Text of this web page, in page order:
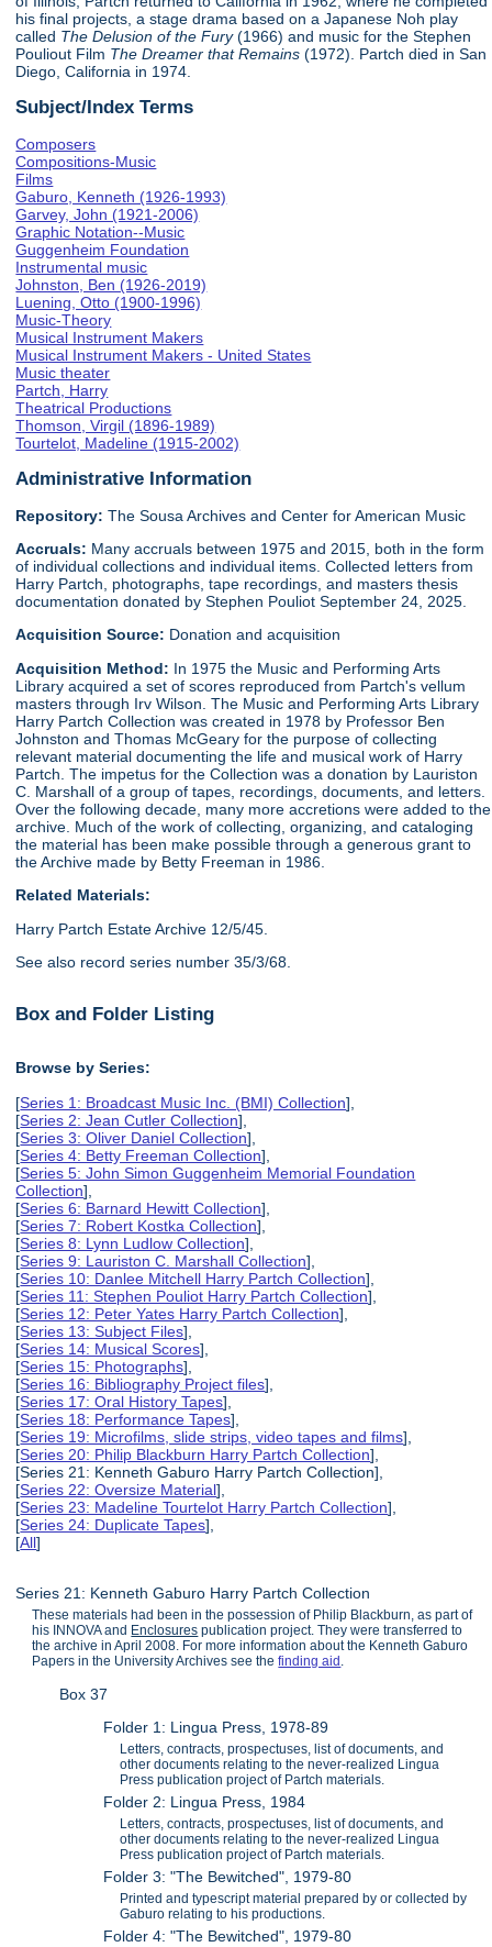
his final projects, a stage drama based on a Japanese Noh play
called The Delusion of the Fury(1966) and music for the Stephen
Pouliout Film The Dreamer that Remains (1972). Partch died in San
Diego, California in 1974.
Subject/Index Terms
Composers
Compositions-Music
Films
Gaburo, Kenneth (1926-1993)
Garvey, John (1921-2006)
Graphic Notation--Music
Guggenheim Foundation
Instrumental music
Johnston, Ben (1926-2019)
Luening, Otto (1900-1996)
Music-Theory
Musical Instrument Makers
Musical Instrument Makers - United States
Music theater
Partch, Harry
Theatrical Productions
Thomson, Virgil (1896-1989)
Tourtelot, Madeline (1915-2002)
Administrative Information
Repository: The Sousa Archives and Center for American Music
Accruals: Many accruals between 1975 and 2015, both in the form
of individual collections and individual items. Collected letters from
Harry Partch, photographs, tape recordings, and masters thesis
documentation donated by Stephen Pouliot September 24, 2025.
Acquisition Source: Donation and acquisition
Acquisition Method: In 1975 the Music and Performing Arts
Library acquired a set of scores reproduced from Partch's vellum
masters through Irv Wilson. The Music and Performing Arts Library
Harry Partch Collection was created in 1978 by Professor Ben
Johnston and Thomas McGeary for the purpose of collecting
relevant material documenting the life and musical work of Harry
Partch. The impetus for the Collection was a donation by Lauriston
C. Marshall of a group of tapes, recordings, documents, and letters.
Over the following decade, many more accretions were added to the
archive. Much of the work of collecting, organizing, and cataloging
the material has been make possible through a generous grant to
the Archive made by Betty Freeman in 1986.
Related Materials:
Harry Partch Estate Archive 12/5/45.
See also record series number 35/3/68.
Box and Folder Listing
Browse by Series:
[Series 1: Broadcast Music Inc. (BMI) Collection],
[Series 2: Jean Cutler Collection],
[Series 3: Oliver Daniel Collection],
[Series 4: Betty Freeman Collection],
[Series 5: John Simon Guggenheim Memorial Foundation
Collection],
[Series 6: Barnard Hewitt Collection],
[Series 7: Robert Kostka Collection],
[Series 8: Lynn Ludlow Collection],
[Series 9: Lauriston C. Marshall Collection],
[Series 10: Danlee Mitchell Harry Partch Collection],
[Series 11: Stephen Pouliot Harry Partch Collection],
[Series 12: Peter Yates Harry Partch Collection],
[Series 13: Subject Files],
[Series 14: Musical Scores],
[Series 15: Photographs],
[Series 16: Bibliography Project files],
[Series 17: Oral History Tapes],
[Series 18: Performance Tapes],
[Series 19: Microfilms, slide strips, video tapes and films],
[Series 20: Philip Blackburn Harry Partch Collection],
[Series 21: Kenneth Gaburo Harry Partch Collection],
[Series 22: Oversize Material],
[Series 23: Madeline Tourtelot Harry Partch Collection],
[Series 24: Duplicate Tapes],
[All]
Series 21: Kenneth Gaburo Harry Partch Collection
These materials had been in the possession of Philip Blackburn, as part of
his INNOVA and Enclosures publication project. They were transferred to
the archive in April 2008. For more information about the Kenneth Gaburo
Papers in the University Archives see thefinding aid .
Box 37
Folder 1: Lingua Press, 1978-89
Letters, contracts, prospectuses, list of documents, and
other documents relating to the never-realized Lingua
Press publication project of Partch materials.
Folder 2: Lingua Press, 1984
Letters, contracts, prospectuses, list of documents, and
other documents relating to the never-realized Lingua
Press publication project of Partch materials.
Folder 3: "The Bewitched", 1979-80
Printed and typescript material prepared by or collected by
Gaburo relating to his productions.
Folder 4: "The Bewitched", 1979-80